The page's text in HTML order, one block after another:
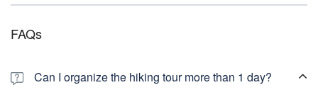
FAQs
Can I organize the hiking tour more than 1 day?